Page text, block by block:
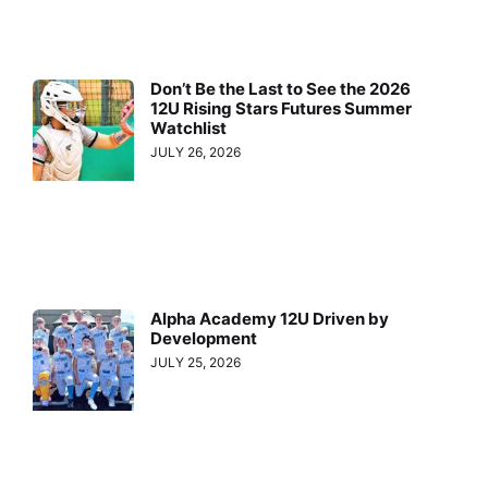
Don’t Be the Last to See the 2026
12U Rising Stars Futures Summer
Watchlist
JULY 26, 2026
Alpha Academy 12U Driven by
Development
JULY 25, 2026